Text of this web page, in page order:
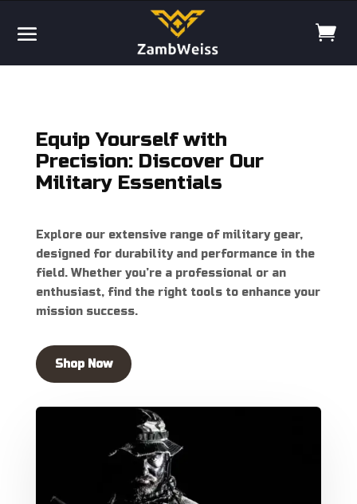
Equip Yourself with
Precision: Discover Our
Military Essentials
Explore our extensive range of military gear,
designed for durability and performance in the
field. Whether you’re a professional or an
enthusiast, find the right tools to enhance your
mission success.
Shop Now